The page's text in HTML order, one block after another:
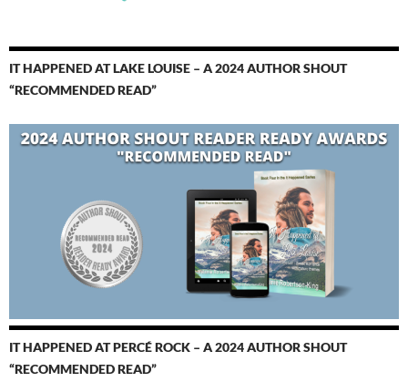
IT HAPPENED AT LAKE LOUISE – A 2024 AUTHOR SHOUT
“RECOMMENDED READ”
IT HAPPENED AT PERCÉ ROCK – A 2024 AUTHOR SHOUT
“RECOMMENDED READ”